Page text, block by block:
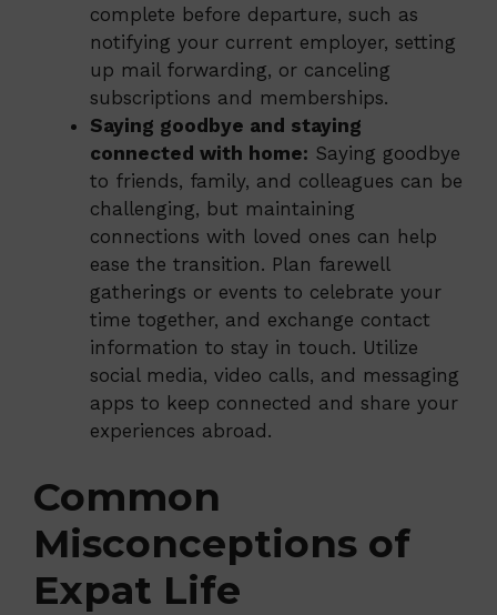
complete before departure, such as
notifying your current employer, setting
up mail forwarding, or canceling
subscriptions and memberships.
Saying goodbye and staying
connected with home: Saying goodbye
to friends, family, and colleagues can be
challenging, but maintaining
connections with loved ones can help
ease the transition. Plan farewell
gatherings or events to celebrate your
time together, and exchange contact
information to stay in touch. Utilize
social media, video calls, and messaging
apps to keep connected and share your
experiences abroad.
Common
Misconceptions of
Expat Life